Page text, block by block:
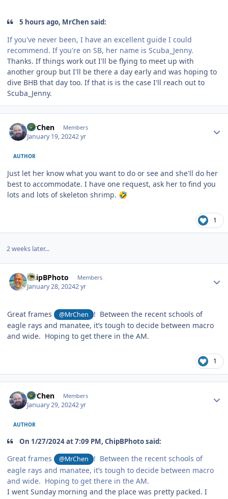
5 hours ago, MrChen said:
If you've never been, I have an excellent guide I could
recommend. If you're on SB, her name is Scuba_Jenny.
Thanks. If things work out I'll be flying to meet up with
another group but I'll be there a day early and was hoping to
dive BHB that day too. If that is is the case I'll reach out to
Scuba_Jenny.
MrChen Members
January 19, 20242 yr
AUTHOR
Just let her know what you want to do or see and she'll do her
best to accommodate. I have one request, ask her to find you
lots and lots of skeleton shrimp. 🤣
1
2 weeks later...
ChipBPhoto Members
January 28, 20242 yr
Great frames @MrChen
! Between the recent schools of
eagle rays and manatee, it’s tough to decide between macro
and wide. Hoping to get there in the AM.
1
MrChen Members
January 29, 20242 yr
AUTHOR
On 1/27/2024 at 7:09 PM, ChipBPhoto said:
Great frames @MrChen
! Between the recent schools of
eagle rays and manatee, it’s tough to decide between macro
and wide. Hoping to get there in the AM.
I went Sunday morning and the place was pretty packed. I